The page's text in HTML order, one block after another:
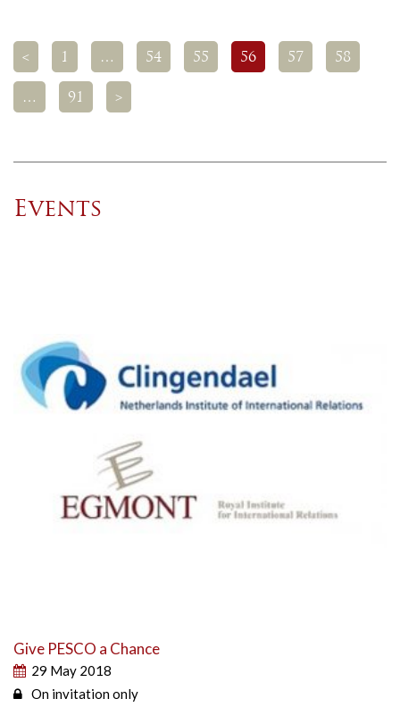
< 1 … 54 55 56 57 58
… 91 >
Events
Give PESCO a Chance
29 May 2018
On invitation only